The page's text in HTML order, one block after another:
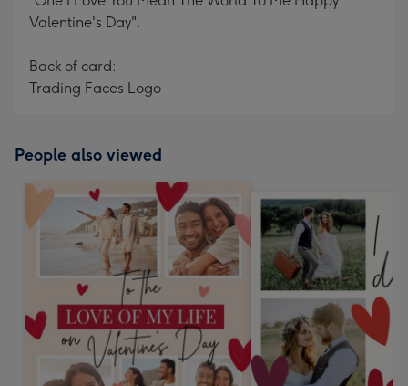
Valentine's Day".
Back of card:
Trading Faces Logo
People also viewed